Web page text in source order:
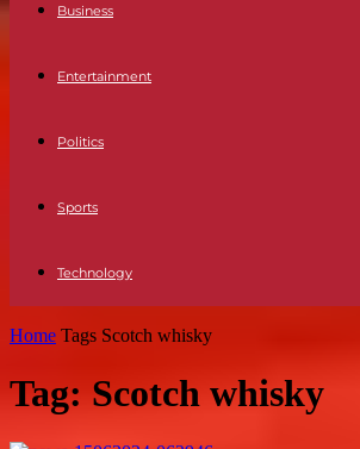
Business
Entertainment
Politics
Sports
Technology
Home Tags Scotch whisky
Tag: Scotch whisky